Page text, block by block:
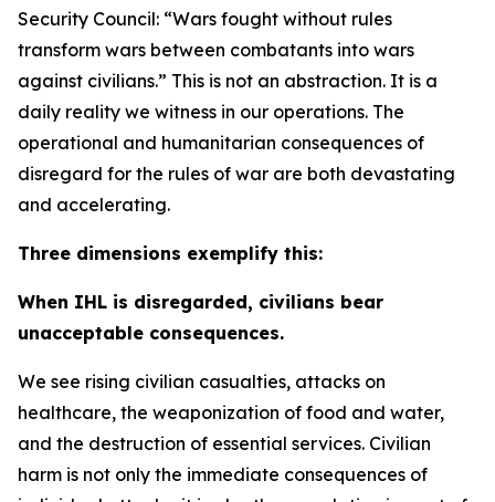
Security Council: “Wars fought without rules
transform wars between combatants into wars
against civilians.” This is not an abstraction. It is a
daily reality we witness in our operations. The
operational and humanitarian consequences of
disregard for the rules of war are both devastating
and accelerating.
Three dimensions exemplify this:
When IHL is disregarded, civilians bear
unacceptable consequences.
We see rising civilian casualties, attacks on
healthcare, the weaponization of food and water,
and the destruction of essential services. Civilian
harm is not only the immediate consequences of